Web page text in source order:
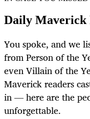
Daily Maverick
You spoke, and we
from Person of the
even Villain of the
Maverick readers
in — here are the
unforgettable.